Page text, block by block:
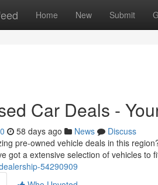
Home New Submit
Car Deals -
58 days ago News
Discuss
pre-owned vehicle deals in this
got a extensive selection of vehicles to
54290909